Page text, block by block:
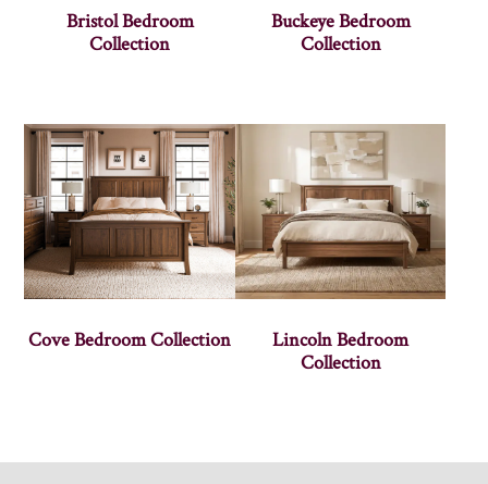
Bristol Bedroom
Collection
Buckeye Bedroom
Collection
Cove Bedroom Collection
Lincoln Bedroom
Collection